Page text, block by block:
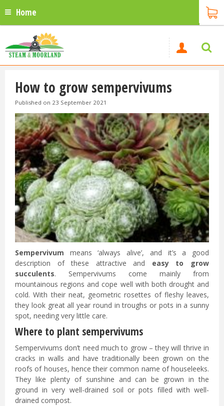
Home
How to grow sempervivums
Published on 23 September 2021
Sempervivum means ‘always alive’, and it’s a good
description of these attractive and easy to grow
succulents. Sempervivums come mainly from
mountainous regions and cope well with both drought and
cold. With their neat, geometric rosettes of fleshy leaves,
they look great all year round in troughs or pots in a sunny
spot, needing very little care.
Where to plant sempervivums
Sempervivums don’t need much to grow – they will thrive in
cracks in walls and have traditionally been grown on the
roofs of houses, hence their common name of houseleeks.
They like plenty of sunshine and can be grown in the
ground in very well-drained soil or pots filled with well-
drained compost.